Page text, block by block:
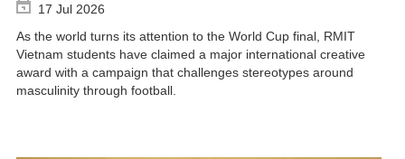
17 Jul 2026
As the world turns its attention to the World Cup final, RMIT
Vietnam students have claimed a major international creative
award with a campaign that challenges stereotypes around
masculinity through football.